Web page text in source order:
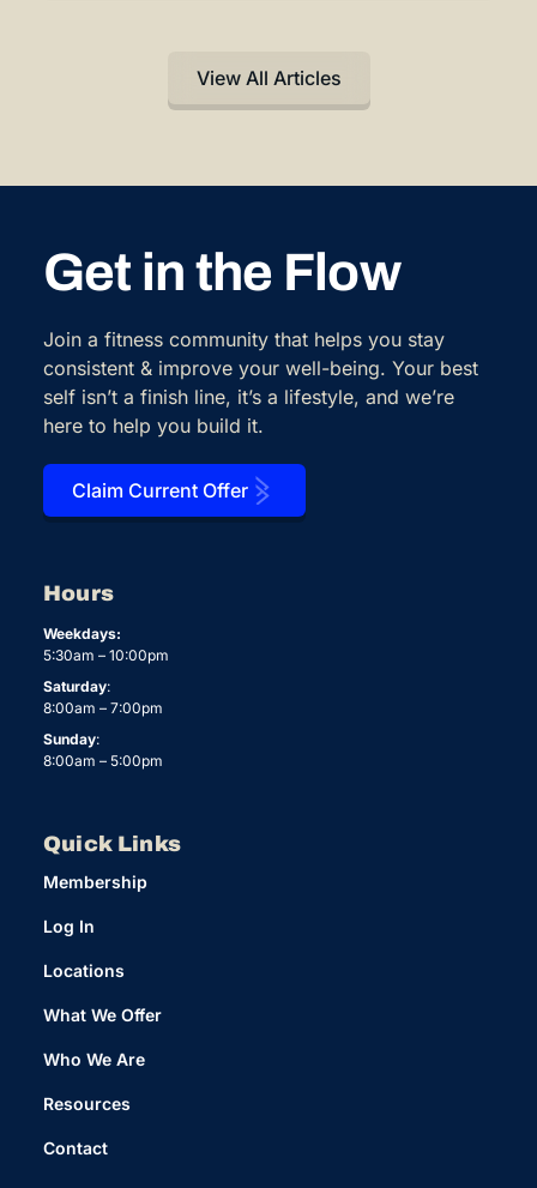
View All Articles
Get in the Flow
Join a fitness community that helps you stay
consistent & improve your well-being. Your best
self isn’t a finish line, it’s a lifestyle, and we’re
here to help you build it.
Claim Current Offer
Hours
Weekdays:
5:30am – 10:00pm
Saturday:
8:00am – 7:00pm
Sunday:
8:00am – 5:00pm
Quick Links
Membership
Log In
Locations
What We Offer
Who We Are
Resources
Contact